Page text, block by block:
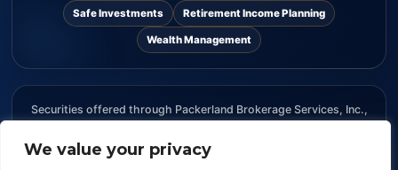
We value your privacy
Safe Investments Retirement Income Planning
Wealth Management
Securities offered through Packerland Brokerage Services, Inc.,
website is for informational purposes only and should not be